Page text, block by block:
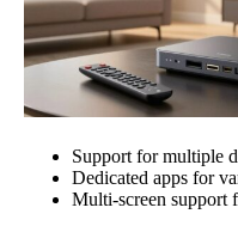
Support for multiple
Dedicated apps for
Multi-screen support